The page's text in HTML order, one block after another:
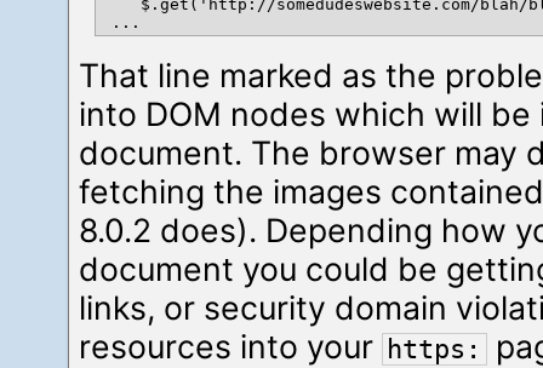
$.get('http://somedudeswebsite.com/blah/
That line marked as the
into DOM nodes which will be
document. The browser may
fetching the images
8.0.2 does). Depending how
document you could be
links, or security domain
resources into your https: